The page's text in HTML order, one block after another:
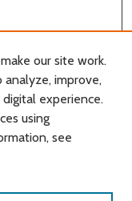
our site work.
analyze, improve,
experience.
using
see